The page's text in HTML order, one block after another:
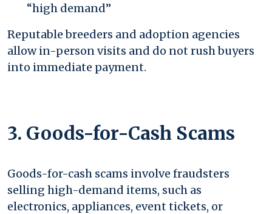
“high demand”
Reputable breeders and adoption agencies
allow in-person visits and do not rush buyers
into immediate payment.
3. Goods-for-Cash Scams
Goods-for-cash scams involve fraudsters
selling high-demand items, such as
electronics, appliances, event tickets, or